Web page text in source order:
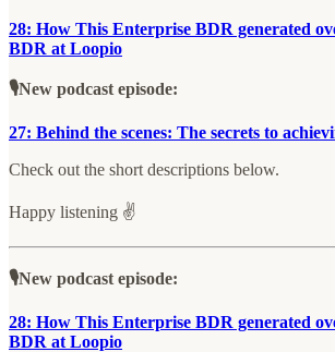
28: How This Enterprise BDR generated
BDR at Loopio
🎙️New podcast episode:
27: Behind the scenes: The secrets to
Check out the short descriptions below.
Happy listening ✌️
🎙️New podcast episode:
28: How This Enterprise BDR generated
BDR at Loopio